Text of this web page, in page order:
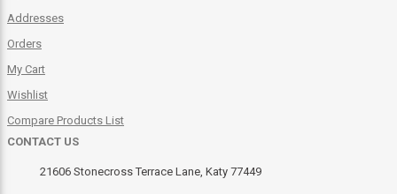
Addresses
Orders
My Cart
Wishlist
Compare Products List
CONTACT US
21606 Stonecross Terrace Lane, Katy 77449